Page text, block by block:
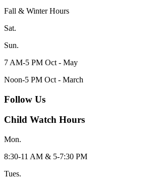
Fall & Winter Hours
Sat.
Sun.
7 AM-5 PM Oct - May
Noon-5 PM Oct - March
Follow Us
Child Watch Hours
Mon.
8:30-11 AM & 5-7:30 PM
Tues.